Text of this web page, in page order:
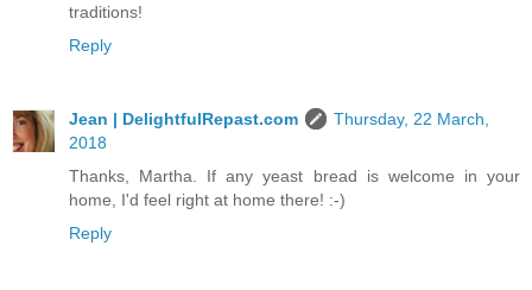
traditions!
Reply
Jean | DelightfulRepast.com
Thursday, 22 March,
2018
Thanks, Martha. If any yeast bread is welcome in your
home, I'd feel right at home there! :-)
Reply